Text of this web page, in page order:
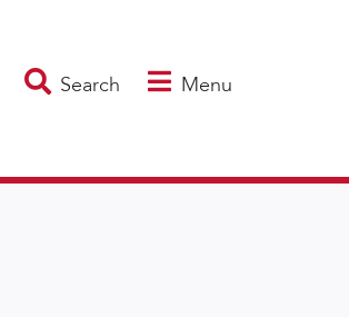
Search Menu